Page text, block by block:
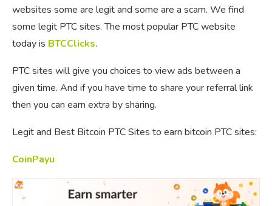
websites some are legit and some are a scam. We find
some legit PTC sites. The most popular PTC website
today is BTCClicks.
PTC sites will give you choices to view ads between a
given time. And if you have time to share your referral link
then you can earn extra by sharing.
Legit and Best Bitcoin PTC Sites to earn bitcoin PTC sites:
CoinPayu